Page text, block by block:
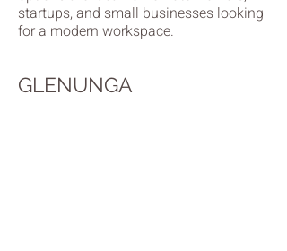
startups, and small businesses looking
for a modern workspace.
GLENUNGA